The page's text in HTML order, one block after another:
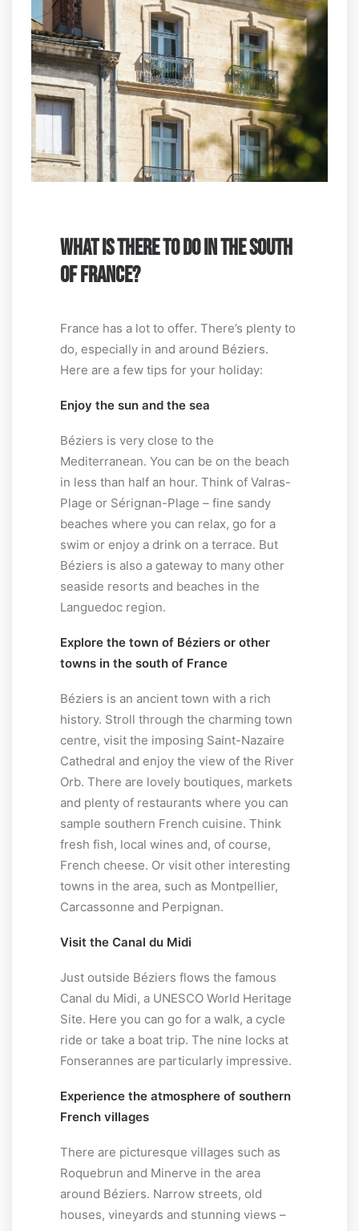
WHAT IS THERE TO DO IN THE SOUTH
OF FRANCE?
France has a lot to offer. There’s plenty to
do, especially in and around Béziers.
Here are a few tips for your holiday:
Enjoy the sun and the sea
Béziers is very close to the
Mediterranean. You can be on the beach
in less than half an hour. Think of Valras-
Plage or Sérignan-Plage – fine sandy
beaches where you can relax, go for a
swim or enjoy a drink on a terrace. But
Béziers is also a gateway to many other
seaside resorts and beaches in the
Languedoc region.
Explore the town of Béziers or other
towns in the south of France
Béziers is an ancient town with a rich
history. Stroll through the charming town
centre, visit the imposing Saint-Nazaire
Cathedral and enjoy the view of the River
Orb. There are lovely boutiques, markets
and plenty of restaurants where you can
sample southern French cuisine. Think
fresh fish, local wines and, of course,
French cheese. Or visit other interesting
towns in the area, such as Montpellier,
Carcassonne and Perpignan.
Visit the Canal du Midi
Just outside Béziers flows the famous
Canal du Midi, a UNESCO World Heritage
Site. Here you can go for a walk, a cycle
ride or take a boat trip. The nine locks at
Fonserannes are particularly impressive.
Experience the atmosphere of southern
French villages
There are picturesque villages such as
Roquebrun and Minerve in the area
around Béziers. Narrow streets, old
houses, vineyards and stunning views –